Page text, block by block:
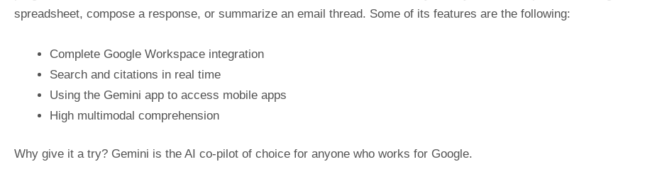
spreadsheet, compose a response, or summarize an email thread. Some of its features are the following:
Complete Google Workspace integration
Search and citations in real time
Using the Gemini app to access mobile apps
High multimodal comprehension
Why give it a try? Gemini is the AI co-pilot of choice for anyone who works for Google.